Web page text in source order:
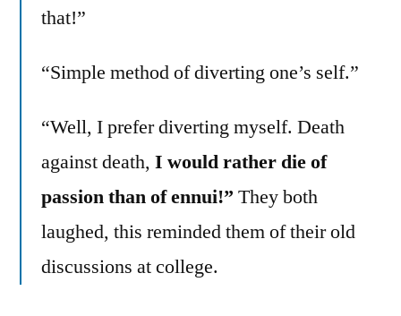
that!”
“Simple method of diverting one’s self.”
“Well, I prefer diverting myself. Death
against death, I would rather die of
passion than of ennui!” They both
laughed, this reminded them of their old
discussions at college.